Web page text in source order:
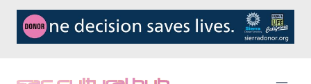
Skip
content